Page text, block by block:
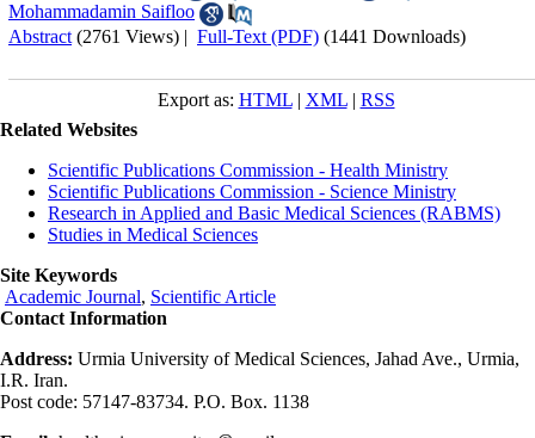
Mohammadamin Saifloo
Abstract (2761 Views) | Full-Text (PDF) (1441 Downloads)
Export as: HTML| XML| RSS
Related Websites
Scientific Publications Commission - Health Ministry
Scientific Publications Commission - Science Ministry
Research in Applied and Basic Medical Sciences (RABMS)
Studies in Medical Sciences
Site Keywords
Academic Journal, Scientific Article
Contact Information
Address: Urmia University of Medical Sciences, Jahad Ave., Urmia,
I.R. Iran.
Post code: 57147-83734. P.O. Box. 1138